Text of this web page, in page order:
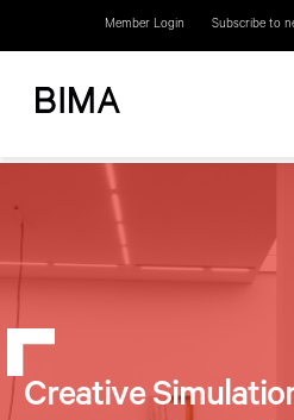
Member Login Subscribe to
Creative